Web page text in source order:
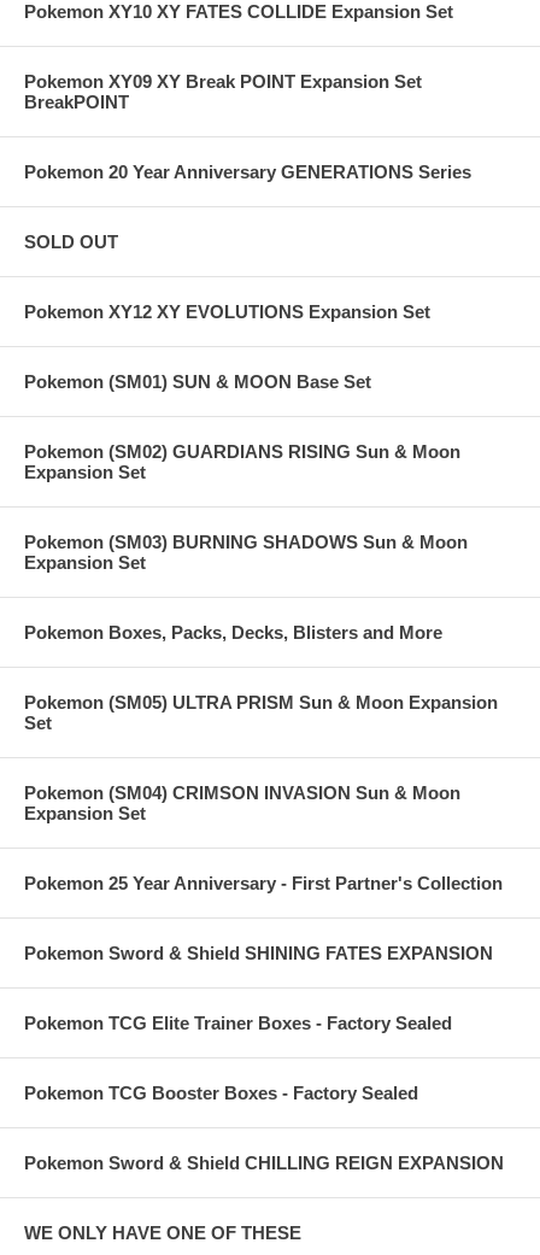
Pokemon XY10 XY FATES COLLIDE Expansion Set
Pokemon XY09 XY Break POINT Expansion Set
BreakPOINT
Pokemon 20 Year Anniversary GENERATIONS Series
SOLD OUT
Pokemon XY12 XY EVOLUTIONS Expansion Set
Pokemon (SM01) SUN & MOON Base Set
Pokemon (SM02) GUARDIANS RISING Sun & Moon
Expansion Set
Pokemon (SM03) BURNING SHADOWS Sun & Moon
Expansion Set
Pokemon Boxes, Packs, Decks, Blisters and More
Pokemon (SM05) ULTRA PRISM Sun & Moon Expansion
Set
Pokemon (SM04) CRIMSON INVASION Sun & Moon
Expansion Set
Pokemon 25 Year Anniversary - First Partner's Collection
Pokemon Sword & Shield SHINING FATES EXPANSION
Pokemon TCG Elite Trainer Boxes - Factory Sealed
Pokemon TCG Booster Boxes - Factory Sealed
Pokemon Sword & Shield CHILLING REIGN EXPANSION
WE ONLY HAVE ONE OF THESE